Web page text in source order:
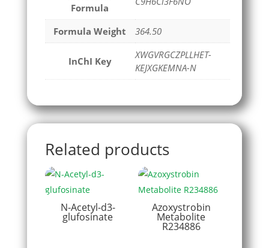
Formula
Formula Weight 364.50
InChI Key
XWGVRGCZPLLHET-
KEJXGKEMNA-N
Related products
N-Acetyl-d3-
glufosinate
Azoxystrobin
Metabolite
R234886